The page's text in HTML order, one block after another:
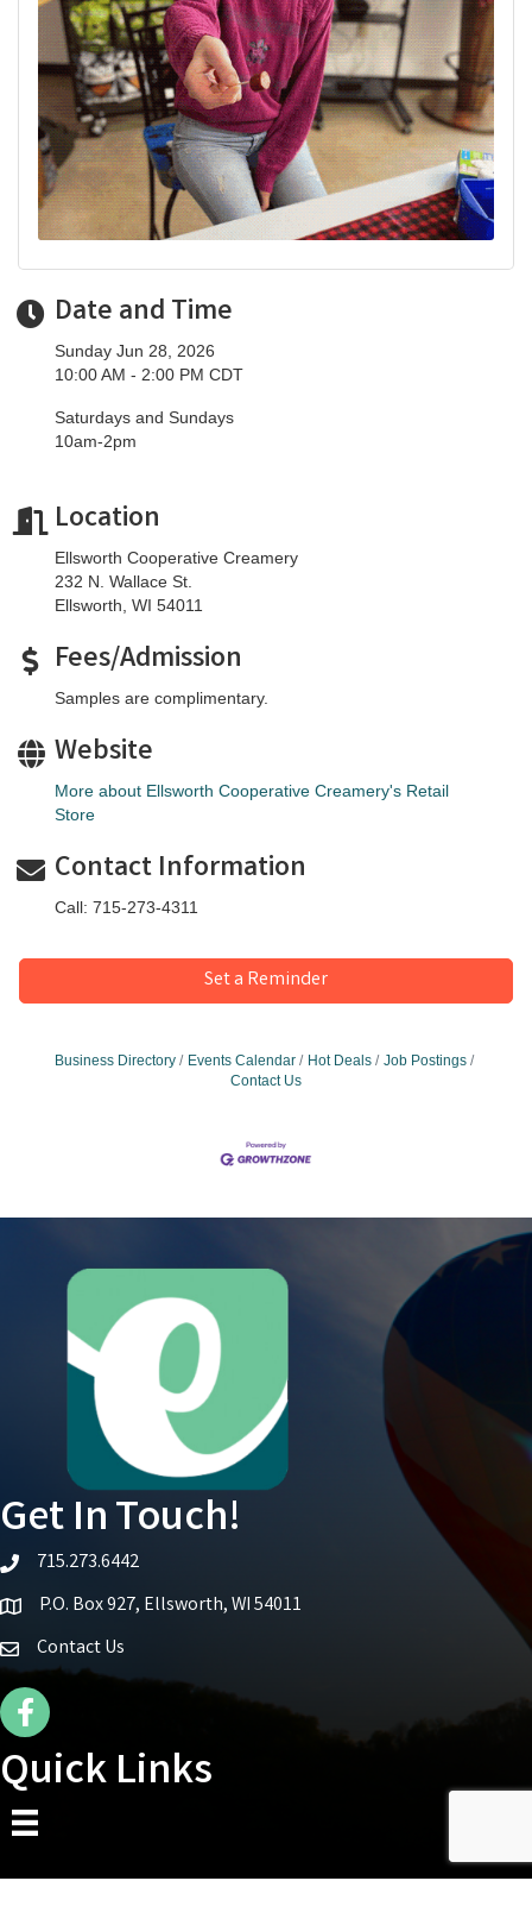
Date and Time
Sunday Jun 28, 2026
10:00 AM - 2:00 PM CDT
Saturdays and Sundays
10am-2pm
Location
Ellsworth Cooperative Creamery
232 N. Wallace St.
Ellsworth, WI 54011
Fees/Admission
Samples are complimentary.
Website
More about Ellsworth Cooperative Creamery's Retail
Store
Contact Information
Call: 715-273-4311
Set a Reminder
Business Directory Events Calendar Hot Deals
Job Postings
Contact Us
Get In Touch!
telephone icon
715.273.6442
Map iconP.O. Box 927, Ellsworth, WI 54011
Contact Us
Facebook Icon
Quick Links